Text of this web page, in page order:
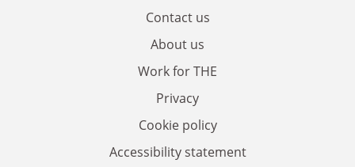
Contact us
About us
Work for THE
Privacy
Cookie policy
Accessibility statement